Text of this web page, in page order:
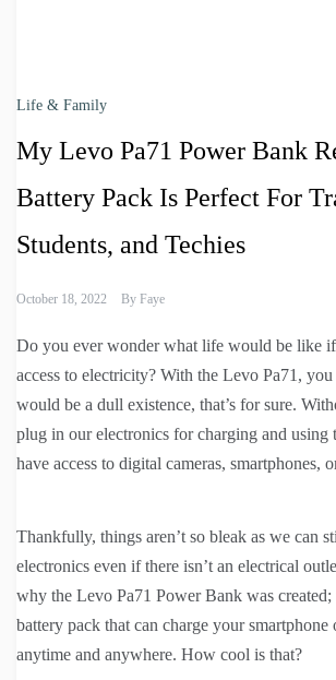
Life & Family
My Levo Pa71 Power Bank
Battery Pack Is Perfect For
Students, and Techies
October 18, 2022 By Faye
Do you ever wonder what life would be like
access to electricity? With the Levo Pa71,
would be a dull existence, that’s for sure.
plug in our electronics for charging and using
have access to digital cameras, smartphones,
Thankfully, things aren’t so bleak as we can
electronics even if there isn’t an electrical
why the Levo Pa71 Power Bank was created;
battery pack that can charge your smartphone
anytime and anywhere. How cool is that?